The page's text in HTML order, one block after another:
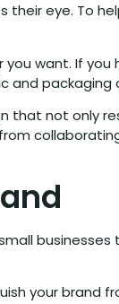
eye. To
want. If
and packaging
that not only
your